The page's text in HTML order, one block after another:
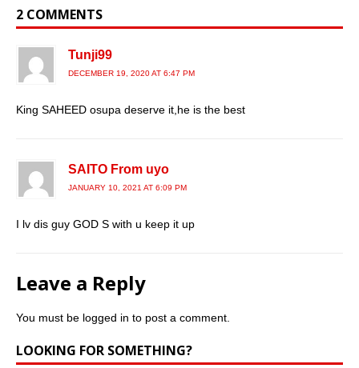
2 COMMENTS
Tunji99
DECEMBER 19, 2020 AT 6:47 PM
King SAHEED osupa deserve it,he is the best
SAITO From uyo
JANUARY 10, 2021 AT 6:09 PM
I lv dis guy GOD S with u keep it up
Leave a Reply
You must be logged in to post a comment.
LOOKING FOR SOMETHING?